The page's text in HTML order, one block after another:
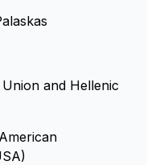
and Hellenic